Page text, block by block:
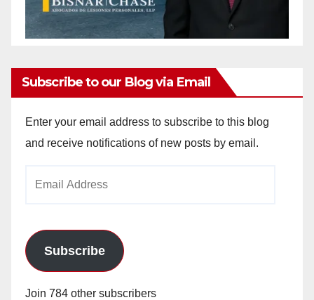
Subscribe to our Blog via Email
Enter your email address to subscribe to this blog
and receive notifications of new posts by email.
Subscribe
Join 784 other subscribers